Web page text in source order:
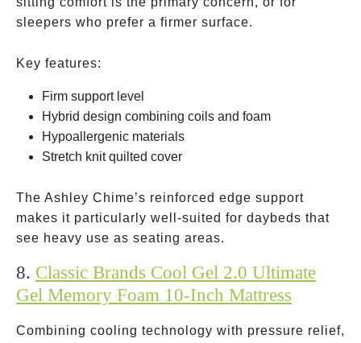
sleepers who prefer a firmer surface.
Key features:
Firm support level
Hybrid design combining coils and foam
Hypoallergenic materials
Stretch knit quilted cover
The Ashley Chime’s reinforced edge support
makes it particularly well-suited for daybeds that
see heavy use as seating areas.
8. Classic Brands Cool Gel 2.0 Ultimate
Gel Memory Foam 10-Inch Mattress
Combining cooling technology with pressure relief,